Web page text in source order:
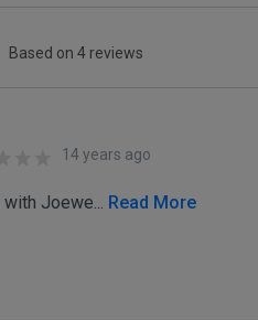
Based on 4 reviews
14 years ago
Joewe... Read More